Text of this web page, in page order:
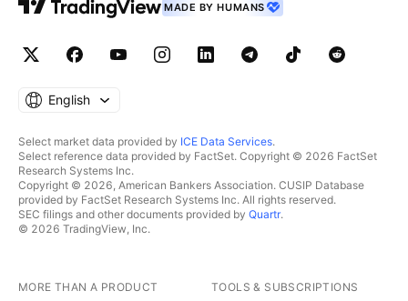
MADE BY HUMANS
English
Select market data provided by ICE Data Services.
Select reference data provided by FactSet. Copyright © 2026 FactSet
Research Systems Inc.
Copyright © 2026, American Bankers Association. CUSIP Database
provided by FactSet Research Systems Inc. All rights reserved.
SEC filings and other documents provided by Quartr.
© 2026 TradingView, Inc.
MORE THAN A PRODUCT TOOLS & SUBSCRIPTIONS